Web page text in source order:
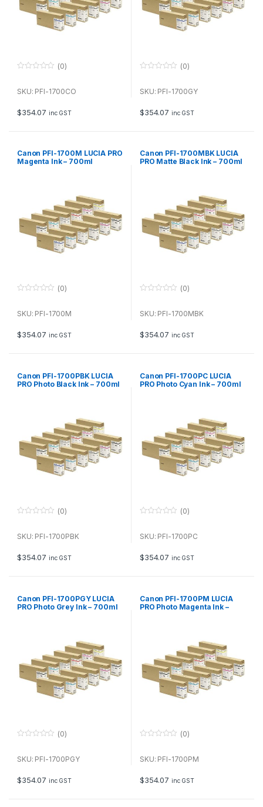
u
f
5
(0)
SKU: PFI-1700CO
$354.07 inc GST
u
f
5
(0)
SKU: PFI-1700GY
$354.07 inc GST
Canon PFI-1700M LUCIA PRO
Magenta Ink – 700ml
u
f
5
(0)
SKU: PFI-1700M
$354.07 inc GST
Canon PFI-1700MBK LUCIA
PRO Matte Black Ink – 700ml
u
f
5
(0)
SKU: PFI-1700MBK
$354.07 inc GST
Canon PFI-1700PBK LUCIA
PRO Photo Black Ink – 700ml
u
f
5
(0)
SKU: PFI-1700PBK
$354.07 inc GST
Canon PFI-1700PC LUCIA
PRO Photo Cyan Ink – 700ml
u
f
5
(0)
SKU: PFI-1700PC
$354.07 inc GST
Canon PFI-1700PGY LUCIA
PRO Photo Grey Ink – 700ml
u
f
5
(0)
SKU: PFI-1700PGY
$354.07 inc GST
Canon PFI-1700PM LUCIA
PRO Photo Magenta Ink –
u
f
5
(0)
SKU: PFI-1700PM
$354.07 inc GST